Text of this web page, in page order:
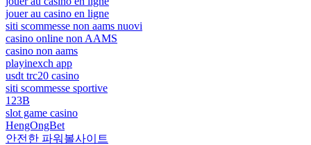
jouer au casino en ligne
siti scommesse non aams nuovi
casino online non AAMS
casino non aams
playinexch app
usdt trc20 casino
siti scommesse sportive
123B
slot game casino
HengOngBet
안전한 파워볼사이트